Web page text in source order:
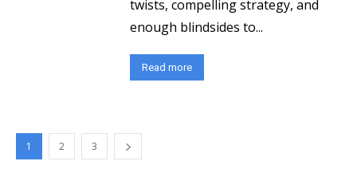
twists, compelling strategy, and
enough blindsides to...
Read more
1 2 3